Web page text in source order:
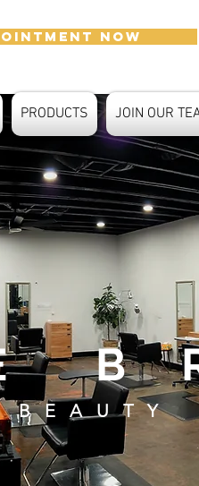
NOW
PRODUCTS JOIN OUR
B
BEAUTY